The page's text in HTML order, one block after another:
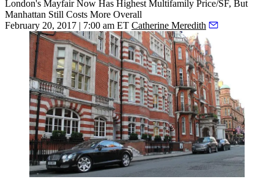
London's Mayfair Now Has Highest Multifamily Price/SF, But
Manhattan Still Costs More Overall
February 20, 2017 | 7:00 am ET Catherine Meredith